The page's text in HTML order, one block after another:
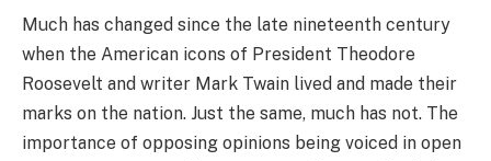
Much has changed since the late nineteenth century
when the American icons of President Theodore
Roosevelt and writer Mark Twain lived and made their
marks on the nation. Just the same, much has not. The
importance of opposing opinions being voiced in open